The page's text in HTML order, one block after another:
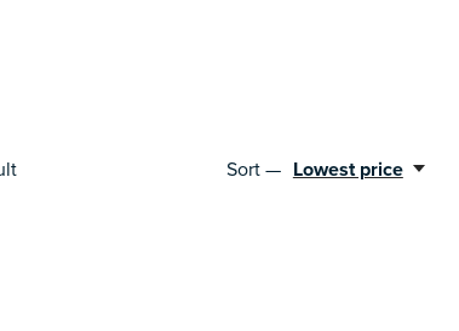
Sort — Lowest price